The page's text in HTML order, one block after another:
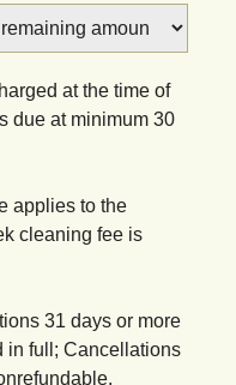
at the time of
due at minimum 30
applies to the
cleaning fee is
31 days or more
in full; Cancellations